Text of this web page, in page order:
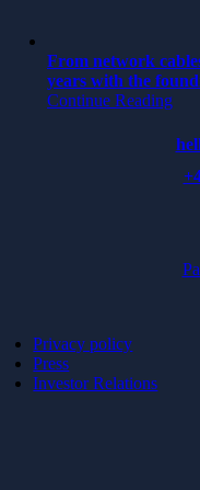
From network
years with the
Continue Reading
Privacy policy
Press
Investor Relations